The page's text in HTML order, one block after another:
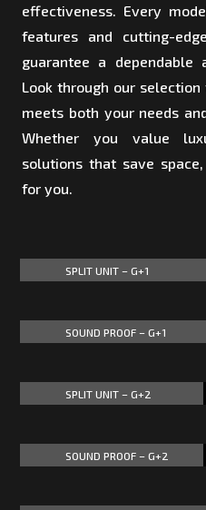
effectiveness. Every
features and cutting-
guarantee a dependable
Look through our
meets both your needs
Whether you value
solutions that save
for you.
SPLIT UNIT – G+1
SOUND PROOF – G+1
SPLIT UNIT – G+2
SOUND PROOF – G+2